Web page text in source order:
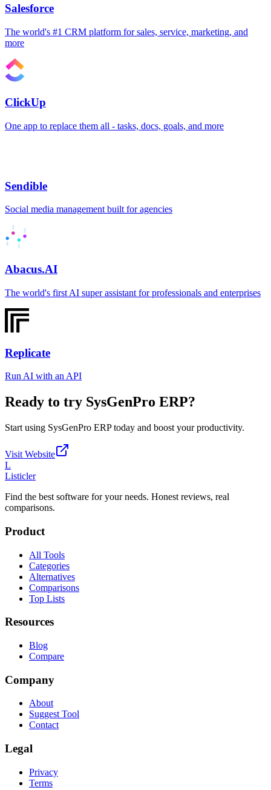
Salesforce
The world's #1 CRM platform for sales, service, marketing, and
more
ClickUp
One app to replace them all - tasks, docs, goals, and more
Sendible
Social media management built for agencies
Abacus.AI
The world's first AI super assistant for professionals and enterprises
Replicate
Run AI with an API
Ready to try SysGenPro ERP?
Start using SysGenPro ERPtoday and boost your productivity.
Visit Website
L
Listicler
Find the best software for your needs. Honest reviews, real
comparisons.
Product
All Tools
Categories
Alternatives
Comparisons
Top Lists
Resources
Blog
Compare
Company
About
Suggest Tool
Contact
Legal
Privacy
Terms